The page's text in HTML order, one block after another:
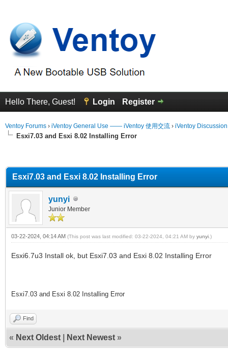
Hello There, Guest! Login Register
Ventoy Forums › iVentoy General Use —— iVentoy 使用交流 › iVentoy
Esxi7.03 and Esxi 8.02 Installing Error
Esxi7.03 and Esxi 8.02 Installing Error
yunyi
Junior Member
03-22-2024, 04:14 AM (This post was last modified: 03-22-2024, 04:21 AM by yunyi .)
Esxi6.7u3 Install ok, but Esxi7.03 and Esxi 8.02 Installing Error
Esxi7.03 and Esxi 8.02 Installing Error
Find
« Next Oldest Next Newest »